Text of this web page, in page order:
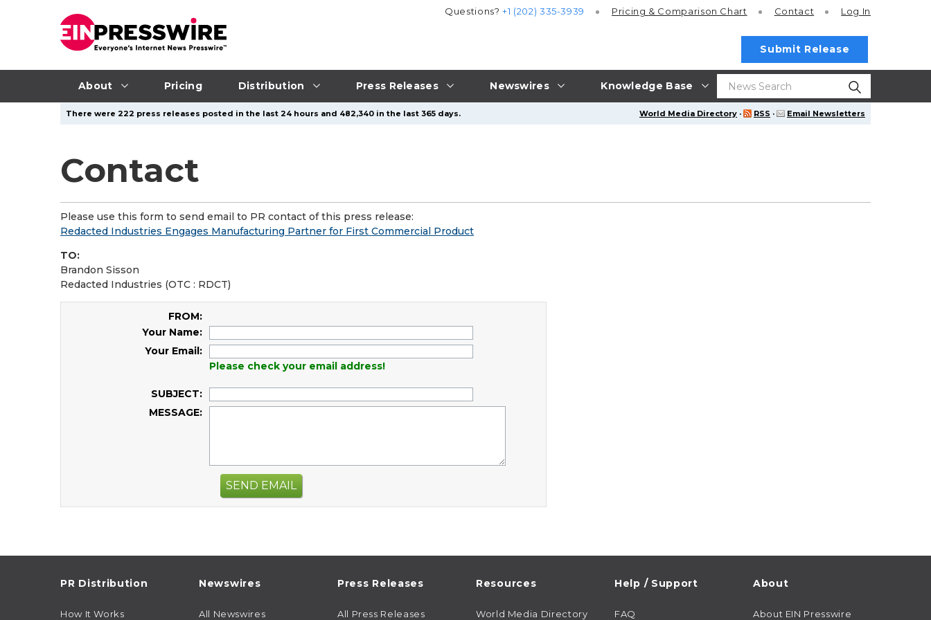
About Pricing Distribution Press Releases Newswires Knowledge Base
Questions?+1 (202) 335-3939 Pricing & Comparison Chart Contact Log In
Submit Release
World Media Directory · RSS · Email Newsletters
There were 222 press releases posted in the last 24 hours and 482,340 in the last 365 days.
Contact
Please use this form to send email to PR contact of this press release:
Redacted Industries Engages Manufacturing Partner for First Commercial Product
TO:
Brandon Sisson
Redacted Industries (OTC : RDCT)
FROM:
Your Name:
Your Email:
Please check your email address!
SUBJECT:
MESSAGE:
SEND EMAIL
PR Distribution
How It Works
Newswires
All Newswires
Press Releases
All Press Releases
Resources
World Media Directory
Help / Support
FAQ
About
About EIN Presswire